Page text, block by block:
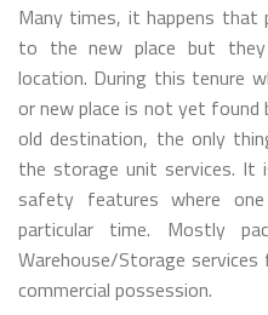
Many times, it happens that
to the new place but
location. During this tenure
or new place is not yet
old destination, the only
the storage unit services. It
safety features where
particular time. Mostly
Warehouse/Storage
commercial possession.